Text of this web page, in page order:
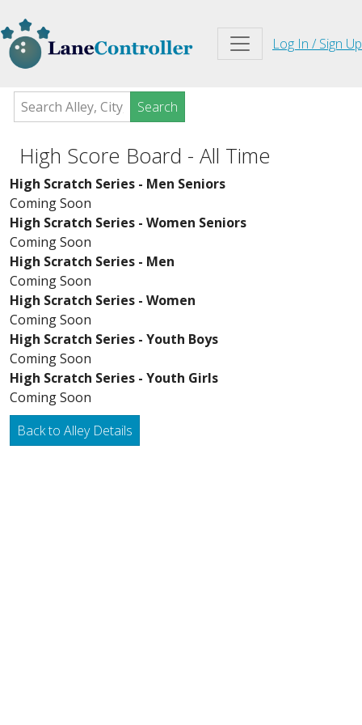
Log In / Sign Up
Search
High Score Board - All Time
High Scratch Series - Men Seniors
Coming Soon
High Scratch Series - Women Seniors
Coming Soon
High Scratch Series - Men
Coming Soon
High Scratch Series - Women
Coming Soon
High Scratch Series - Youth Boys
Coming Soon
High Scratch Series - Youth Girls
Coming Soon
Back to Alley Details